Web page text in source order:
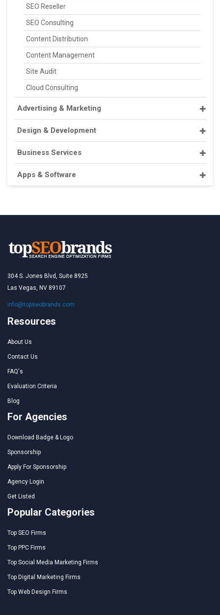
SEO Reseller
SEO Consulting
Content Distribution
Content Management
Site Audit
Cloud Consulting
Advertising & Marketing
Design & Development
Business Services
Apps & Software
304 S. Jones Blvd, Suite 8925
Las Vegas, NV 89107
info@topseobrands.com
Resources
About Us
Contact Us
FAQ's
Evaluation Criteria
Blog
For Agencies
Download Badge & Logo
Sponsorship
Apply For Sponsorship
Agency Login
Get Listed
Popular Categories
Top SEO Firms
Top PPC Firms
Top Social Media Marketing Firms
Top Digital Marketing Firms
Top Web Design Firms